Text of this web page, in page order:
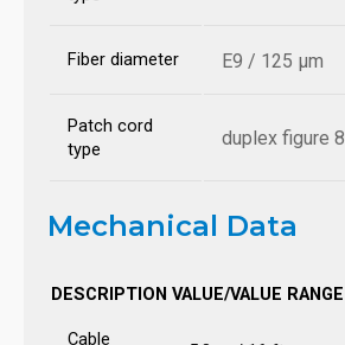
Fiber diameter E9 / 125 µm
Patch cord
type
duplex figure 8
Mechanical Data
DESCRIPTION VALUE/VALUE RANGE
Cable